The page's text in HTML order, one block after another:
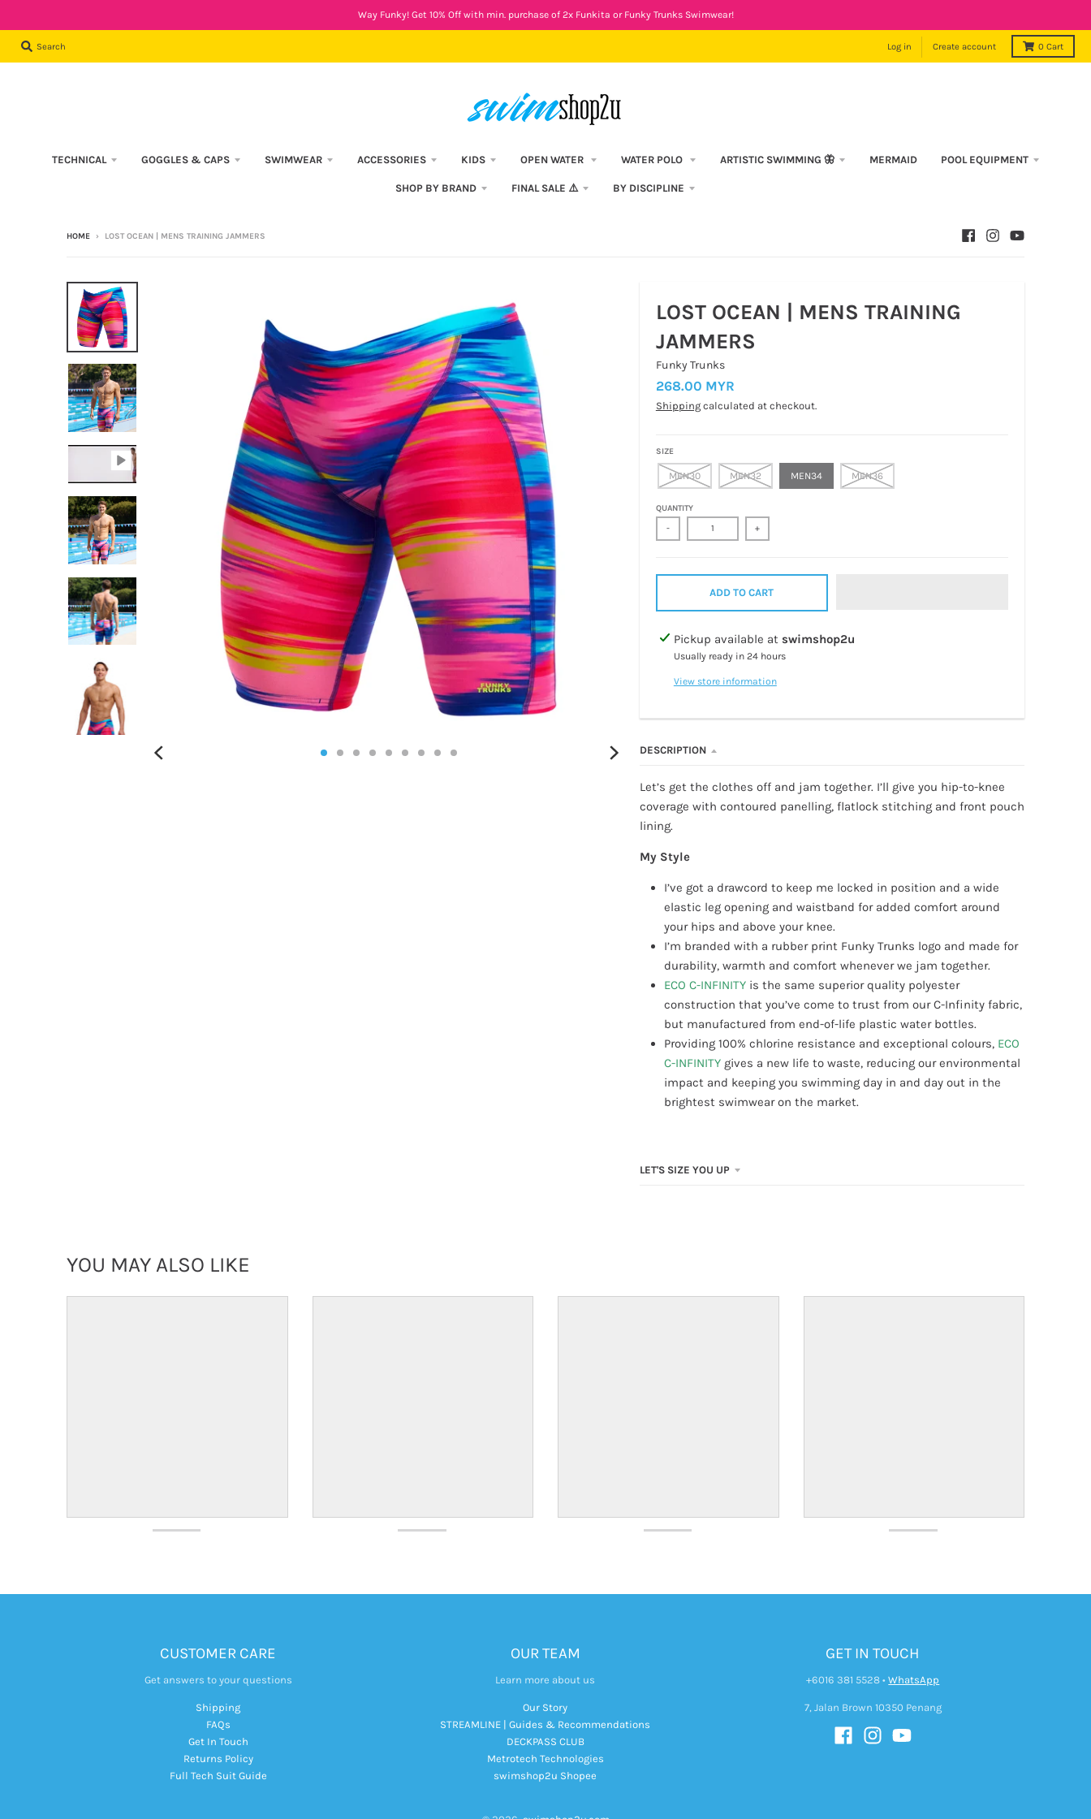
Way Funky! Get 10% Off with min. purchase of 2x Funkita or Funky Trunks Swimwear!
Search Log in Create account 0 Cart
TECHNICAL GOGGLES & CAPS SWIMWEAR ACCESSORIES KIDS OPEN WATER WATER POLO ARTISTIC SWIMMING 🦋 MERMAID POOL EQUIPMENT
SHOP BY BRAND FINAL SALE ⚠️ BY DISCIPLINE
HOME › LOST OCEAN | MENS TRAINING JAMMERS
LOST OCEAN | MENS TRAINING
JAMMERS
Funky Trunks
268.00 MYR
Shippingcalculated at checkout.
SIZE
MEN30 MEN32 MEN34 MEN36
QUANTITY
- +
ADD TO CART
Pickup available at swimshop2u
Usually ready in 24 hours
View store information
DESCRIPTION
Let’s get the clothes off and jam together. I’ll give you hip-to-knee
coverage with contoured panelling, flatlock stitching and front pouch
lining.
My Style
I’ve got a drawcord to keep me locked in position and a wide
elastic leg opening and waistband for added comfort around
your hips and above your knee.
I’m branded with a rubber print Funky Trunks logo and made for
durability, warmth and comfort whenever we jam together.
ECO C-INFINITY is the same superior quality polyester
construction that you’ve come to trust from our C-Infinity fabric,
but manufactured from end-of-life plastic water bottles.
Providing 100% chlorine resistance and exceptional colours, ECO
C-INFINITY gives a new life to waste, reducing our environmental
impact and keeping you swimming day in and day out in the
brightest swimwear on the market.
LET'S SIZE YOU UP
YOU MAY ALSO LIKE
CUSTOMER CARE
Get answers to your questions
Shipping
FAQs
Get In Touch
Returns Policy
Full Tech Suit Guide
OUR TEAM
Learn more about us
Our Story
STREAMLINE | Guides & Recommendations
DECKPASS CLUB
Metrotech Technologies
swimshop2u Shopee
GET IN TOUCH
+6016 381 5528 •WhatsApp
7, Jalan Brown 10350 Penang